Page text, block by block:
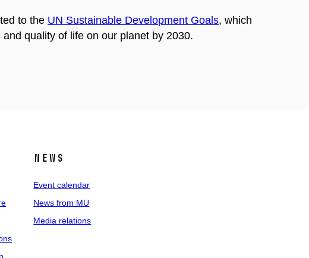
to the UN Sustainable Development Goals, which
quality of life on our planet by 2030.
News
Event calendar
News from MU
Media relations